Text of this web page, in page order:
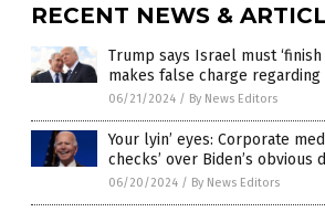
RECENT NEWS &
Trump says Israel must ‘finish
makes false charge regarding
06/21/2024 / By News Editors
Your lyin’ eyes: Corporate
checks’ over Biden’s obvious
06/20/2024 / By News Editors